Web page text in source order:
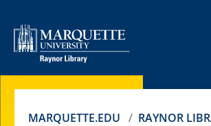
MARQUETTE.EDU
RAYNOR